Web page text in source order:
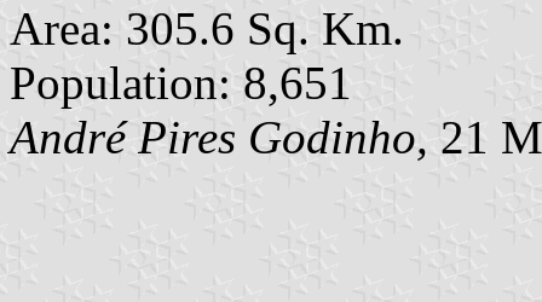
Area: 305.6 Sq. Km.
Population: 8,651
André Pires Godinho, 21